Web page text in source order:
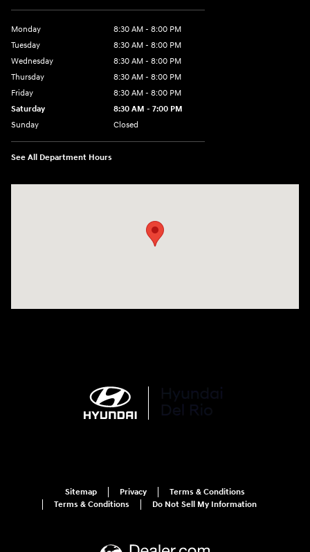
Monday
8:30 AM - 8:00 PM
Tuesday
8:30 AM - 8:00 PM
Wednesday
8:30 AM - 8:00 PM
Thursday
8:30 AM - 8:00 PM
Friday
8:30 AM - 8:00 PM
Saturday
8:30 AM - 7:00 PM
Sunday
Closed
See All Department Hours
Sitemap Privacy
Terms & Conditions
Terms & Conditions
Do Not Sell My Information